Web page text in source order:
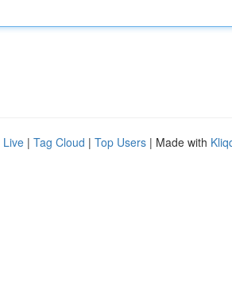
Live | Tag Cloud | Top Users | Made with